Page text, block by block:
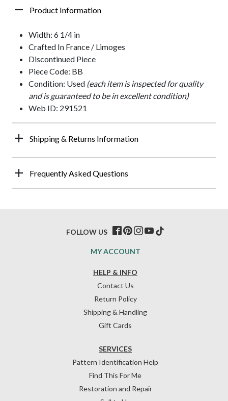
Product Information
Width: 6 1/4 in
Crafted In France / Limoges
Discontinued Piece
Piece Code: BB
Condition: Used (each item is inspected for quality
and is guaranteed to be in excellent condition)
Web ID: 291521
Shipping & Returns Information
Frequently Asked Questions
HELP & INFO
Contact Us
Return Policy
Shipping & Handling
Gift Cards
SERVICES
Pattern Identification Help
Find This For Me
Restoration and Repair
MY ACCOUNT
FOLLOW US